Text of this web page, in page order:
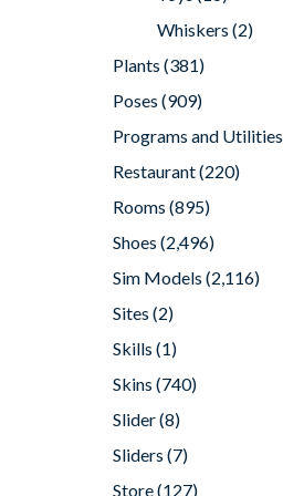
Whiskers (2)
Plants (381)
Poses (909)
Programs and Utilities
Restaurant(220)
Rooms (895)
Shoes (2,496)
Sim Models (2,116)
Sites (2)
Skills (1)
Skins (740)
Slider(8)
Sliders (7)
Store(127)